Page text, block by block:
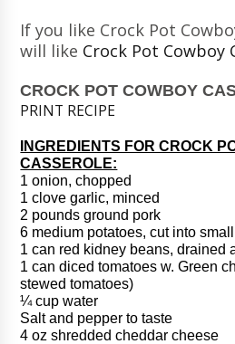
If you like Crock Pot
will like Crock Pot Cowboy
CROCK POT COWBOY
PRINT RECIPE
INGREDIENTS FOR CROCK
CASSEROLE:
1 onion, chopped
1 clove garlic, minced
2 pounds ground pork
6 medium potatoes, cut into
1 can red kidney beans, drained
1 can diced tomatoes w. Green
stewed tomatoes)
¼ cup water
Salt and pepper to taste
4 oz shredded cheddar cheese